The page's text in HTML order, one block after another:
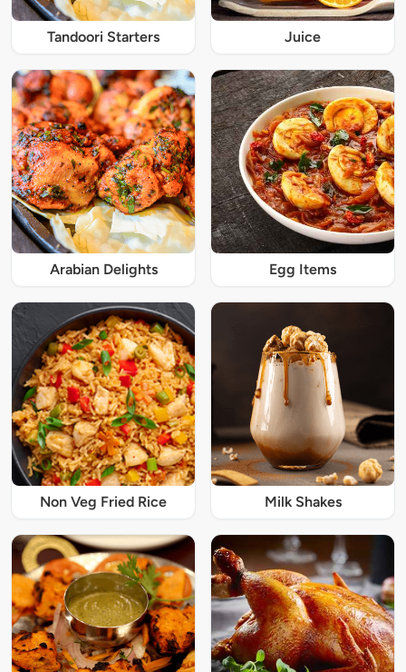
Tandoori Starters Juice
Arabian Delights Egg Items
Non Veg Fried Rice Milk Shakes